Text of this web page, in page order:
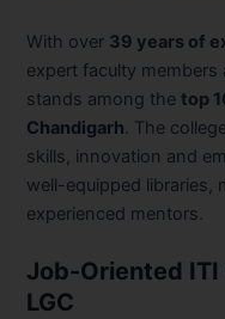
With over 39 years of
expert faculty
stands among thetop
Chandigarh. The
skills, innovation and
well-equipped libraries,
experienced mentors.
Job-Oriented
LGC